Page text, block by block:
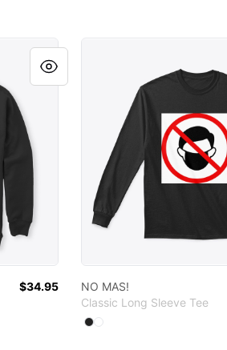
$34.95
NO MAS!
Classic Long Sleeve Tee
Available colors
Select
Select